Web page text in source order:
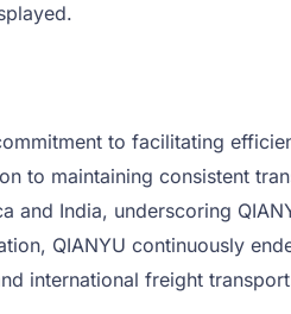
to facilitating
to maintaining consistent
India, underscoring
QIANYU continuously
international freight